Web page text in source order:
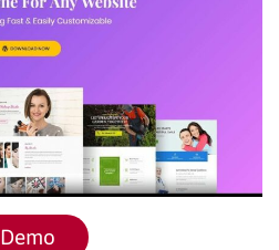
Demo